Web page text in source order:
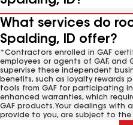
What services do
Spalding, ID offer?
*Contractors enrolled in GAF
employees or agents of GAF,
supervise these independent
benefits, such as loyalty rewards
tools from GAF for participating
enhanced warranties, which
GAF products. Your dealings with
provide to you, are subject to the